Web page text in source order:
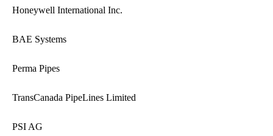
Honeywell International Inc.
BAE Systems
Perma Pipes
TransCanada PipeLines Limited
PSI AG